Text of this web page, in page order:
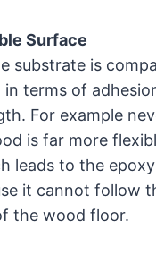
Surface
substrate is
terms of
For example
is far more
leads to the
it cannot follow
the wood floor.